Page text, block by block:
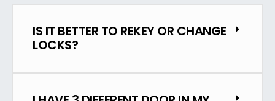
IS IT BETTER TO REKEY OR CHANGE
LOCKS?